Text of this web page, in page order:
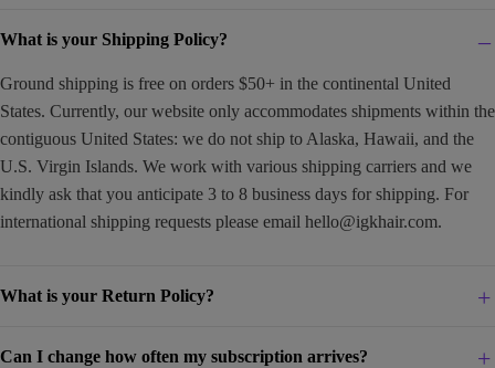
What is your Shipping Policy?
Ground shipping is free on orders $50+ in the continental United
States. Currently, our website only accommodates shipments within the
contiguous United States: we do not ship to Alaska, Hawaii, and the
U.S. Virgin Islands. We work with various shipping carriers and we
kindly ask that you anticipate 3 to 8 business days for shipping. For
international shipping requests please email hello@igkhair.com.
What is your Return Policy?
Can I change how often my subscription arrives?